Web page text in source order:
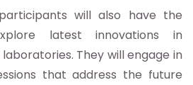
will also have the
latest innovations in
They will engage in
that address the future